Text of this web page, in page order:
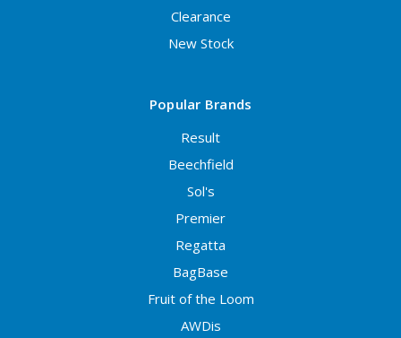
Clearance
New Stock
Popular Brands
Result
Beechfield
Sol's
Premier
Regatta
BagBase
Fruit of the Loom
AWDis